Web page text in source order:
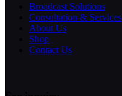
Broadcast Solutions
Consultation & Services
About Us
Shop
Contact Us